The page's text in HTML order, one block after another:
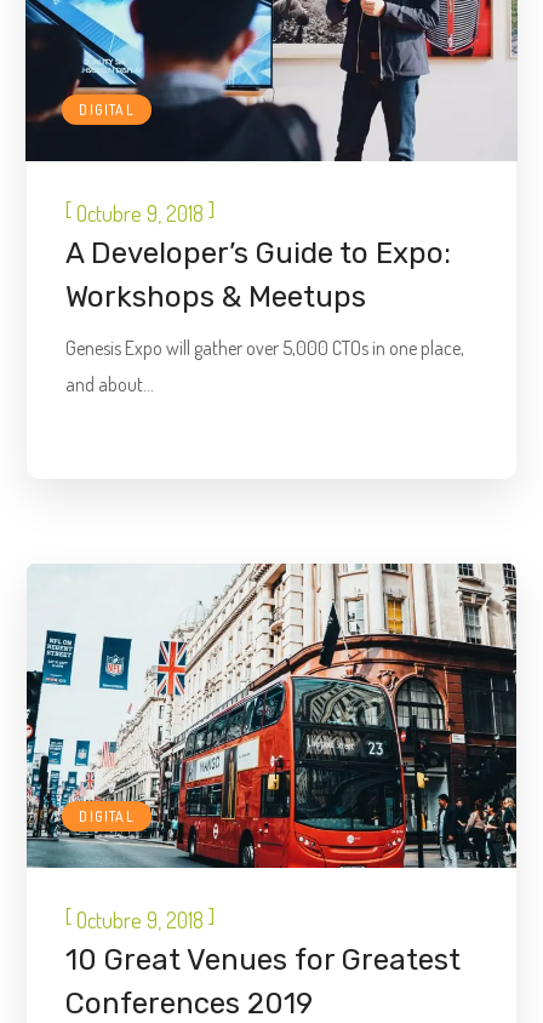
DIGITAL
[Octubre 9, 2018 ]
A Developer’s Guide to Expo:
Workshops & Meetups
Genesis Expo will gather over 5,000 CTOs in one place,
and about...
DIGITAL
[Octubre 9, 2018 ]
10 Great Venues for Greatest
Conferences 2019